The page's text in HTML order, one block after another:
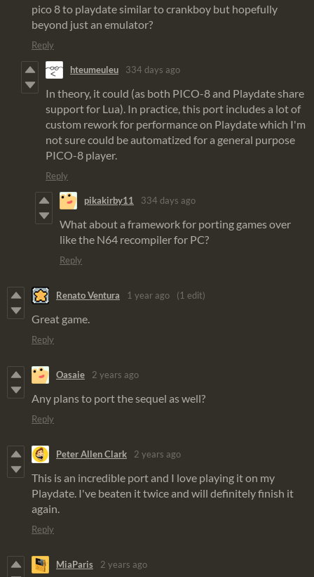
pico 8 to playdate similar to crankboy but hopefully
beyond just an emulator?
Reply
hteumeuleu 334 days ago
In theory, it could (as both PICO-8 and Playdate share
support for Lua). In practice, this port includes a lot of
custom rework for performance on Playdate which I'm
not sure could be automatized for a general purpose
PICO-8 player.
Reply
pikakirby11 334 days ago
What about a framework for porting games over
like the N64 recompiler for PC?
Reply
Renato Ventura 1 year ago (1 edit)
Great game.
Reply
Oasaie 2 years ago
Any plans to port the sequel as well?
Reply
Peter Allen Clark 2 years ago
This is an incredible port and I love playing it on my
Playdate. I've beaten it twice and will definitely finish it
again.
Reply
MiaParis 2 years ago